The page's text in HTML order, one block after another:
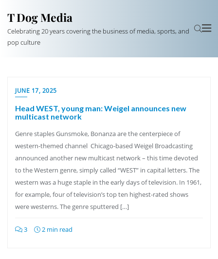
T Dog Media
Celebrating 20 years covering the business of media, sports, and
pop culture
JUNE 17, 2025
Head WEST, young man: Weigel announces new
multicast network
Genre staples Gunsmoke, Bonanza are the centerpiece of
western-themed channel Chicago-based Weigel Broadcasting
announced another new multicast network – this time devoted
to the Western genre, simply called “WEST” in capital letters. The
western was a huge staple in the early days of television. In 1961,
for example, four of television’s top ten highest-rated shows
were westerns. The genre sputtered […]
3 2 min read